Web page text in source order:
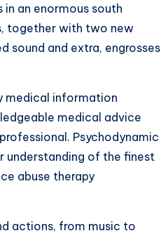
an enormous south
together with two new
sound and extra, engrosses
medical information
medical advice
Psychodynamic
understanding of the finest
abuse therapy
actions, from music to